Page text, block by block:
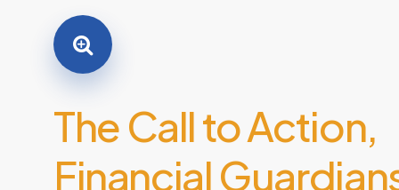
TheCalltoAction,
Financial